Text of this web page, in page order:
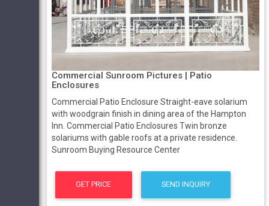
Commercial Sunroom Pictures | Patio
Enclosures
Commercial Patio Enclosure Straight-eave solarium
with woodgrain finish in dining area of the Hampton
Inn. Commercial Patio Enclosures Twin bronze
solariums with gable roofs at a private residence.
Sunroom Buying Resource Center
GET PRICE SEND INQUIRY